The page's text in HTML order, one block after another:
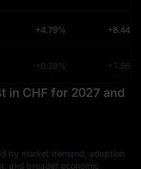
+4.79% +8.44%
+0.29% +1.56%
in CHF for 2027 and
by market demand, adoption
and broader economic